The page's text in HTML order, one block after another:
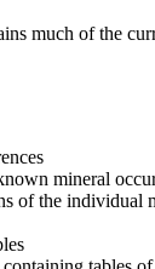
much of the
mineral
of the individual